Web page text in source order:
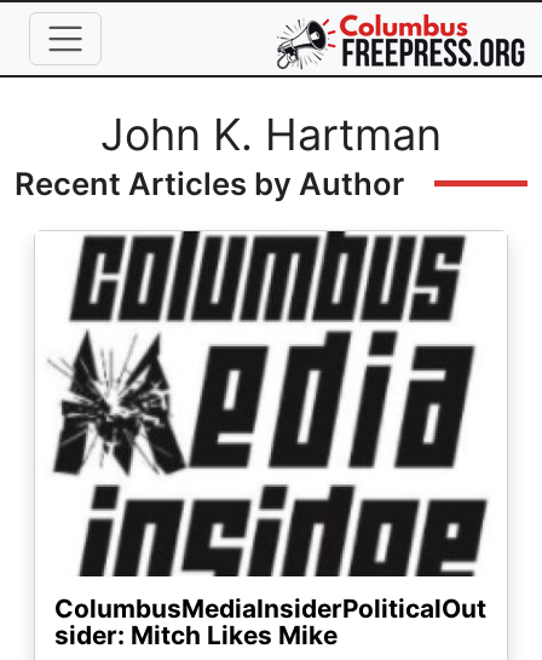
Skip to main content
Full Name
John K. Hartman
Recent Articles by Author
Image
ColumbusMediaInsiderPoliticalOut
sider: Mitch Likes Mike